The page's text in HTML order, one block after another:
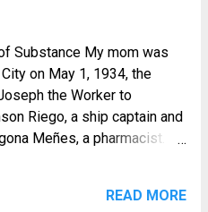
Substance My mom was
on May 1, 1934, the
the Worker to
Riego, a ship captain and
Meñes, a pharmacist.
got a record of it because
READ MORE